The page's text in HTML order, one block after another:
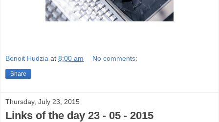
Benoit Hudzia at 8:00 am No comments:
Share
Thursday, July 23, 2015
Links of the day 23 - 05 - 2015